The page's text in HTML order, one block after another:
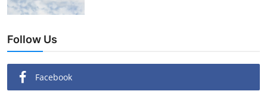
Follow Us
Facebook